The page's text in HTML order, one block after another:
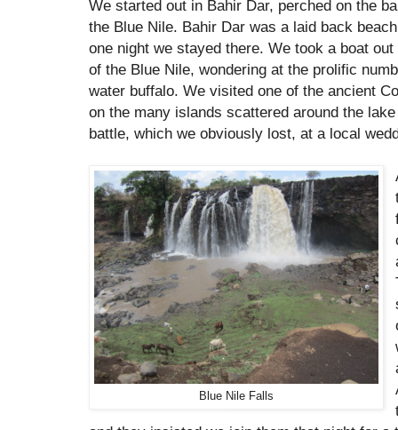
We started out in Bahir Dar, perched on the
the Blue Nile. Bahir Dar was a laid back
one night we stayed there. We took a boat
of the Blue Nile, wondering at the prolific
water buffalo. We visited one of the ancient
on the many islands scattered around the
battle, which we obviously lost, at a local
Blue Nile Falls